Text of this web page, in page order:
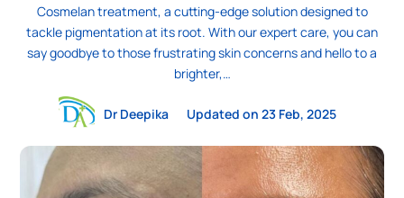
Cosmelan treatment, a cutting-edge solution designed to
tackle pigmentation at its root. With our expert care, you can
say goodbye to those frustrating skin concerns and hello to a
brighter,…
Dr Deepika Updated on 23 Feb, 2025